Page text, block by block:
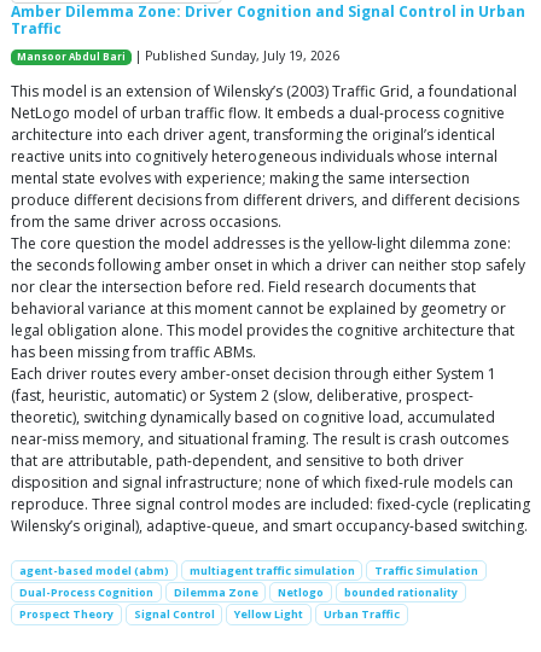
Amber Dilemma Zone: Driver Cognition and Signal Control in Urban
Traffic
Mansoor Abdul Bari | Published Sunday, July 19, 2026
This model is an extension of Wilensky’s (2003) Traffic Grid, a foundational
NetLogo model of urban traffic flow. It embeds a dual-process cognitive
architecture into each driver agent, transforming the original’s identical
reactive units into cognitively heterogeneous individuals whose internal
mental state evolves with experience; making the same intersection
produce different decisions from different drivers, and different decisions
from the same driver across occasions.
The core question the model addresses is the yellow-light dilemma zone:
the seconds following amber onset in which a driver can neither stop safely
nor clear the intersection before red. Field research documents that
behavioral variance at this moment cannot be explained by geometry or
legal obligation alone. This model provides the cognitive architecture that
has been missing from traffic ABMs.
Each driver routes every amber-onset decision through either System 1
(fast, heuristic, automatic) or System 2 (slow, deliberative, prospect-
theoretic), switching dynamically based on cognitive load, accumulated
near-miss memory, and situational framing. The result is crash outcomes
that are attributable, path-dependent, and sensitive to both driver
disposition and signal infrastructure; none of which fixed-rule models can
reproduce. Three signal control modes are included: fixed-cycle (replicating
Wilensky’s original), adaptive-queue, and smart occupancy-based switching.
agent-based model (abm) multiagent traffic simulation
Traffic Simulation
Dual-Process Cognition
Dilemma Zone Netlogo
bounded rationality
Prospect Theory
Signal Control Yellow Light Urban Traffic